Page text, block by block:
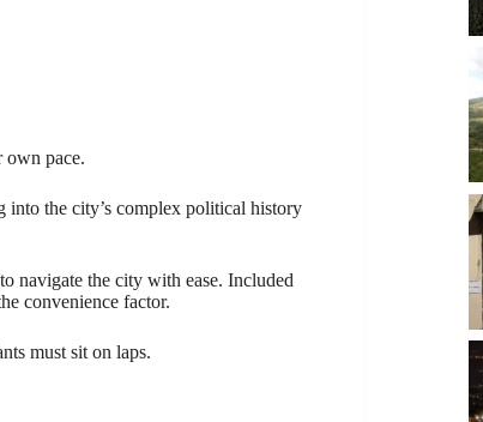
own pace.
into the city’s complex political history
navigate the city with ease. Included
convenience factor.
must sit on laps.